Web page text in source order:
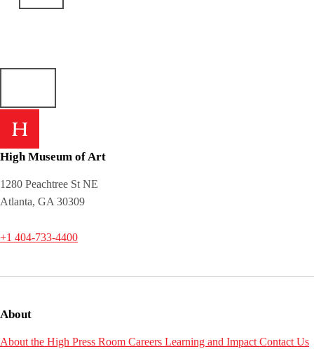
High Museum of Art
1280 Peachtree St NE
Atlanta, GA 30309
+1 404-733-4400
About
About the High Press Room Careers Learning and Impact Contact Us